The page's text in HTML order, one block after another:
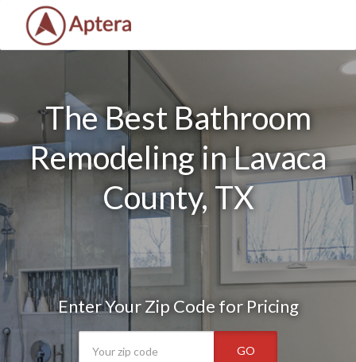
The Best Bathroom
Remodeling in Lavaca
County, TX
Enter Your Zip Code for Pricing
GO